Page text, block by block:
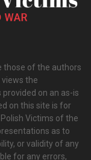
those of the authors
the
on an as-is
on this site is for
Victims of the
as to
or validity of any
for any errors,